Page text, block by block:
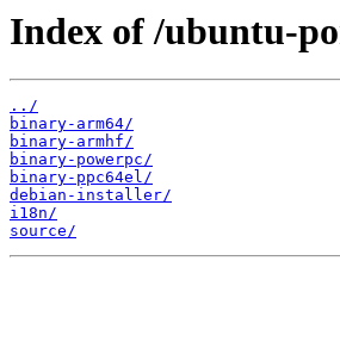
Index of /ubuntu-
../
binary-arm64/
binary-armhf/
binary-powerpc/
binary-ppc64el/
debian-installer/
i18n/
source/